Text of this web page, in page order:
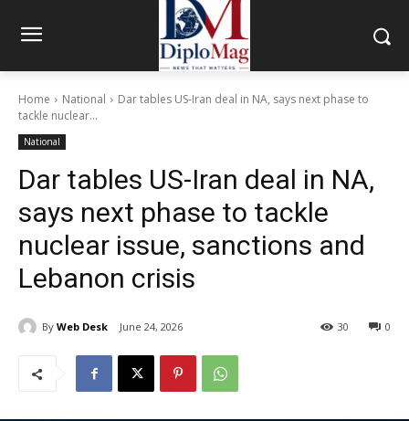
Home National
Dar tables US-Iran deal in NA, says next phase to
tackle nuclear...
National
Dar tables US-Iran deal in NA,
says next phase to tackle
nuclear issue, sanctions and
Lebanon crisis
By Web Desk June 24, 2026 0
30